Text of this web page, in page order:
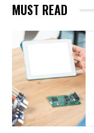
MUST READ